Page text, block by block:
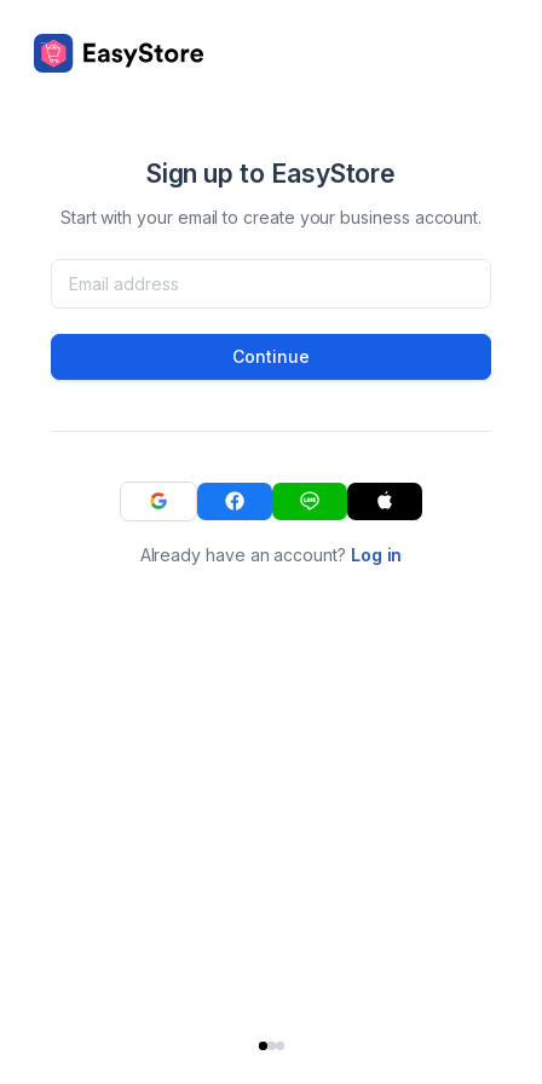
Sign up to EasyStore
Start with your email to create your business account.
Continue
Already have an account? Log in